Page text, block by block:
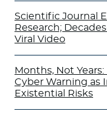
Scientific Journal
Research;
Viral Video
Months, Not
Cyber Warning as
Existential Risks